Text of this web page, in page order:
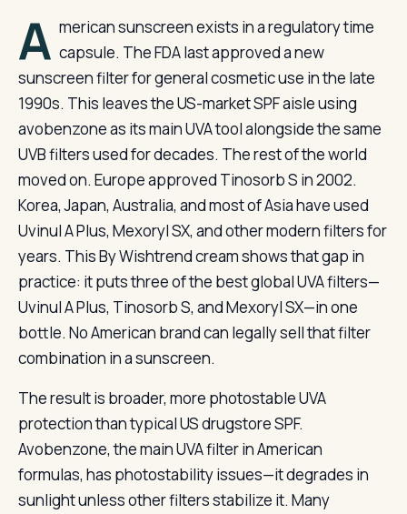
A merican sunscreen exists in a regulatory time
capsule. The FDA last approved a new
sunscreen filter for general cosmetic use in the late
1990s. This leaves the US-market SPF aisle using
avobenzone as its main UVA tool alongside the same
UVB filters used for decades. The rest of the world
moved on. Europe approved Tinosorb S in 2002.
Korea, Japan, Australia, and most of Asia have used
Uvinul A Plus, Mexoryl SX, and other modern filters for
years. This By Wishtrend cream shows that gap in
practice: it puts three of the best global UVA filters—
Uvinul A Plus, Tinosorb S, and Mexoryl SX—in one
bottle. No American brand can legally sell that filter
combination in a sunscreen.
The result is broader, more photostable UVA
protection than typical US drugstore SPF.
Avobenzone, the main UVA filter in American
formulas, has photostability issues—it degrades in
sunlight unless other filters stabilize it. Many